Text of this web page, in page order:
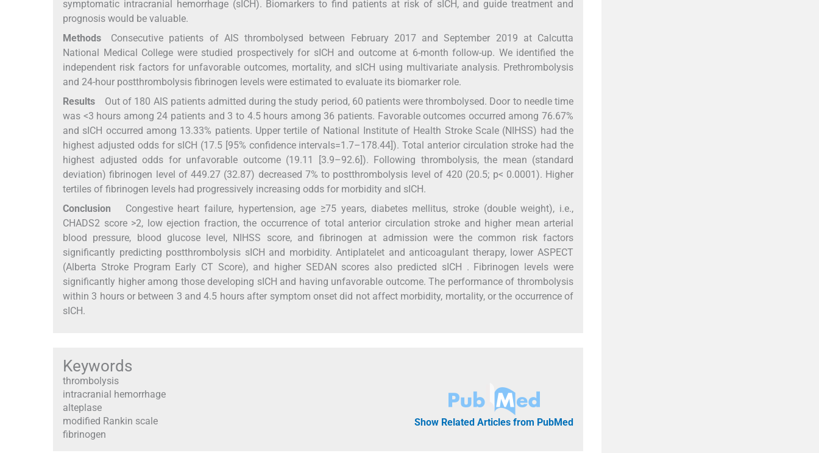
symptomatic intracranial hemorrhage (sICH). Biomarkers to find patients at risk of sICH, and guide treatment and
prognosis would be valuable.
Methods Consecutive patients of AIS thrombolysed between February 2017 and September 2019 at Calcutta
National Medical College were studied prospectively for sICH and outcome at 6-month follow-up. We identified the
independent risk factors for unfavorable outcomes, mortality, and sICH using multivariate analysis. Prethrombolysis
and 24-hour postthrombolysis fibrinogen levels were estimated to evaluate its biomarker role.
Results Out of 180 AIS patients admitted during the study period, 60 patients were thrombolysed. Door to needle time
was <3 hours among 24 patients and 3 to 4.5 hours among 36 patients. Favorable outcomes occurred among 76.67%
and sICH occurred among 13.33% patients. Upper tertile of National Institute of Health Stroke Scale (NIHSS) had the
highest adjusted odds for sICH (17.5 [95% confidence intervals=1.7–178.44]). Total anterior circulation stroke had the
highest adjusted odds for unfavorable outcome (19.11 [3.9–92.6]). Following thrombolysis, the mean (standard
deviation) fibrinogen level of 449.27 (32.87) decreased 7% to postthrombolysis level of 420 (20.5; p< 0.0001). Higher
tertiles of fibrinogen levels had progressively increasing odds for morbidity and sICH.
Conclusion Congestive heart failure, hypertension, age ≥75 years, diabetes mellitus, stroke (double weight), i.e.,
CHADS2 score >2, low ejection fraction, the occurrence of total anterior circulation stroke and higher mean arterial
blood pressure, blood glucose level, NIHSS score, and fibrinogen at admission were the common risk factors
significantly predicting postthrombolysis sICH and morbidity. Antiplatelet and anticoagulant therapy, lower ASPECT
(Alberta Stroke Program Early CT Score), and higher SEDAN scores also predicted sICH . Fibrinogen levels were
significantly higher among those developing sICH and having unfavorable outcome. The performance of thrombolysis
within 3 hours or between 3 and 4.5 hours after symptom onset did not affect morbidity, mortality, or the occurrence of
sICH.
Keywords
thrombolysis
intracranial hemorrhage
alteplase
modified Rankin scale
fibrinogen
Show Related Articles from PubMed